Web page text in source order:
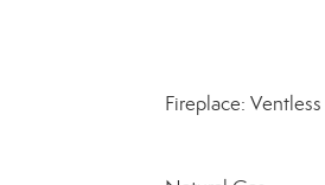
Fireplace: Ventless